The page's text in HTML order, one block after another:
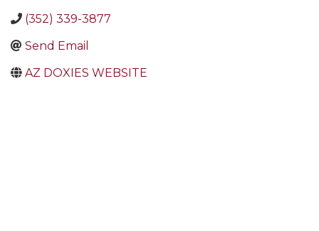
(352) 339-3877
Send Email
AZ DOXIES WEBSITE